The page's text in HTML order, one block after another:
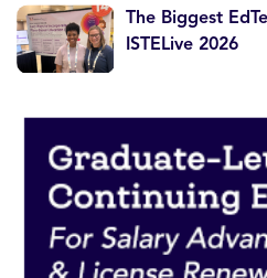
The Biggest
ISTELive 2026